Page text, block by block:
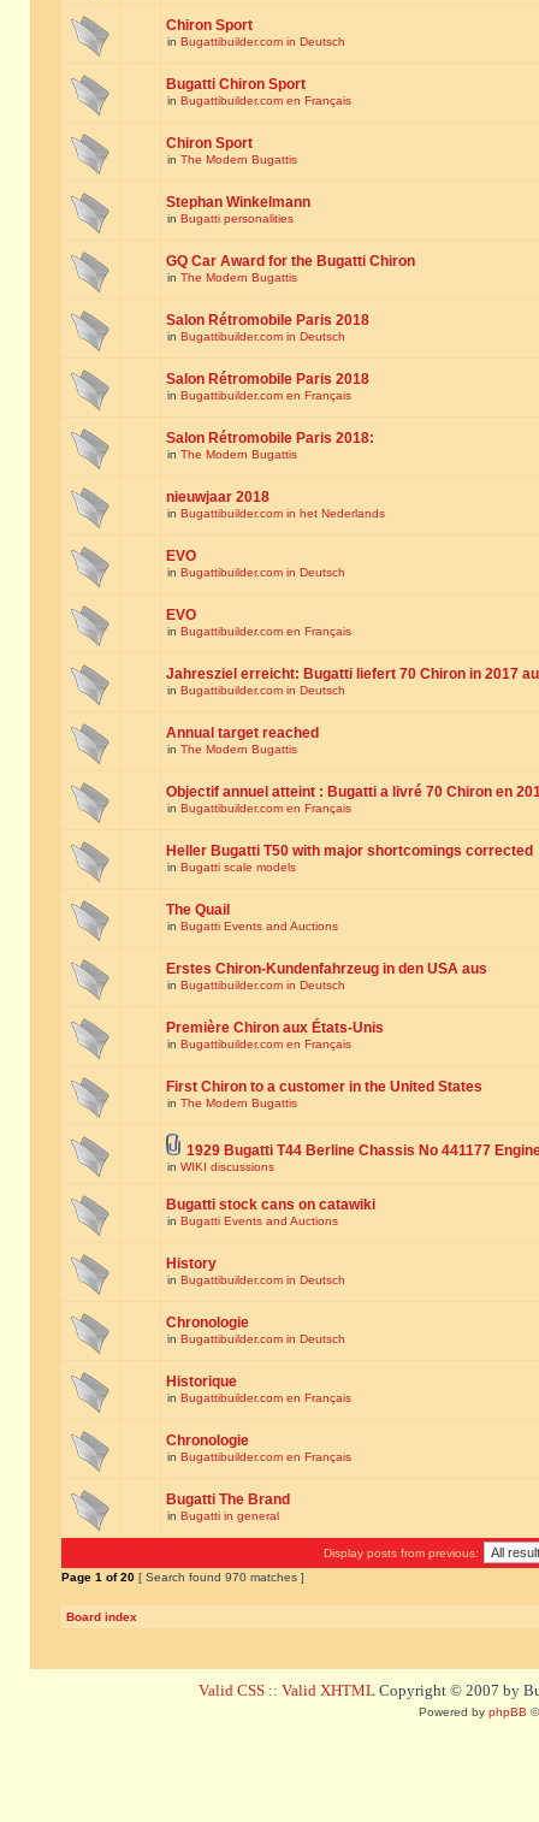
Chiron Sport
in Bugattibuilder.com in Deutsch
Bugatti Chiron Sport
in Bugattibuilder.com en Français
Chiron Sport
in The Modern Bugattis
Stephan Winkelmann
in Bugatti personalities
GQ Car Award for the Bugatti Chiron
in The Modern Bugattis
Salon Rétromobile Paris 2018
in Bugattibuilder.com in Deutsch
Salon Rétromobile Paris 2018
in Bugattibuilder.com en Français
Salon Rétromobile Paris 2018:
in The Modern Bugattis
nieuwjaar 2018
in Bugattibuilder.com in het Nederlands
EVO
in Bugattibuilder.com in Deutsch
EVO
in Bugattibuilder.com en Français
Jahresziel erreicht: Bugatti liefert 70 Chiron in 2017
in Bugattibuilder.com in Deutsch
Annual target reached
in The Modern Bugattis
Objectif annuel atteint : Bugatti a livré 70 Chiron en
in Bugattibuilder.com en Français
Heller Bugatti T50 with major shortcomings corrected
in Bugatti scale models
The Quail
in Bugatti Events and Auctions
Erstes Chiron-Kundenfahrzeug in den USA aus
in Bugattibuilder.com in Deutsch
Première Chiron aux États-Unis
in Bugattibuilder.com en Français
First Chiron to a customer in the United States
in The Modern Bugattis
1929 Bugatti T44 Berline Chassis No 441177
in WIKI discussions
Bugatti stock cans on catawiki
in Bugatti Events and Auctions
History
in Bugattibuilder.com in Deutsch
Chronologie
in Bugattibuilder.com in Deutsch
Historique
in Bugattibuilder.com en Français
Chronologie
in Bugattibuilder.com en Français
Bugatti The Brand
in Bugatti in general
Display posts from previous:
Page 1 of20 [ Search found 970 matches ]
Board index
Valid CSS :: Valid XHTML Copyright © 2007 by
Powered by phpBB